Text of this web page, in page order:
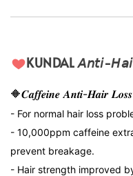
KUNDAL 𝘈𝘯𝘵𝘪-
🔶𝑪𝒂𝒇𝒇𝒆𝒊𝒏𝒆 𝑨𝒏𝒕𝒊-𝑯𝒂𝒊𝒓
- For normal hair loss
- 10,000ppm caffeine
prevent breakage.
- Hair strength improved